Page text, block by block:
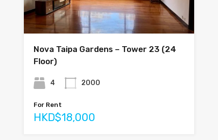
Nova Taipa Gardens – Tower 23 (24
Floor)
4 2000
For Rent
HKD$18,000